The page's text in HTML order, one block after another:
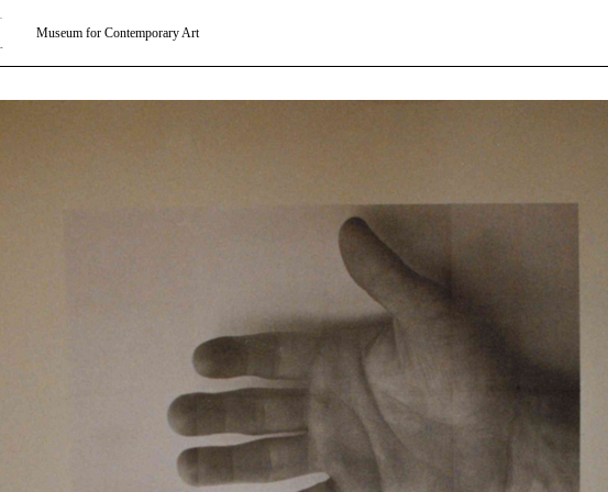
Museum for Contemporary Art